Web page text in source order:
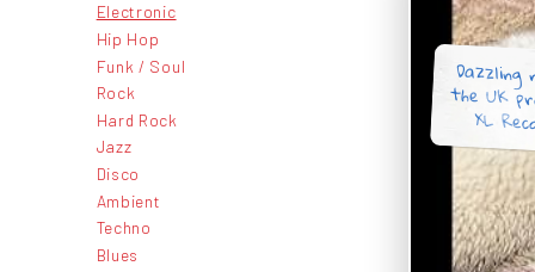
Electronic
Hip Hop
Funk / Soul
Rock
Hard Rock
Jazz
Disco
Ambient
Techno
Blues
Dazzling
the UK
XL